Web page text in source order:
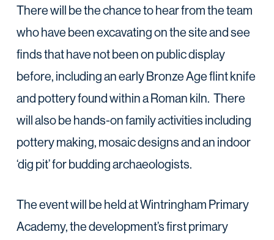
There will be the chance to hear from the team
who have been excavating on the site and see
finds that have not been on public display
before, including an early Bronze Age flint knife
and pottery found within a Roman kiln. There
will also be hands-on family activities including
pottery making, mosaic designs and an indoor
‘dig pit’ for budding archaeologists.
The event will be held at Wintringham Primary
Academy, the development’s first primary